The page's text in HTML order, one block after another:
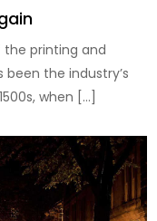
printing and
the industry’s
when […]